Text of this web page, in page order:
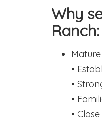
Why
Ranch:
•
•
•
•